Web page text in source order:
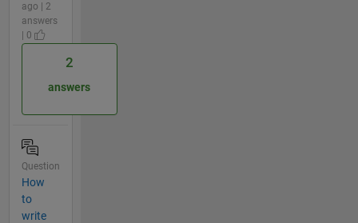
ago | 2
answers
| 0
2
answers
Question
How
to
write